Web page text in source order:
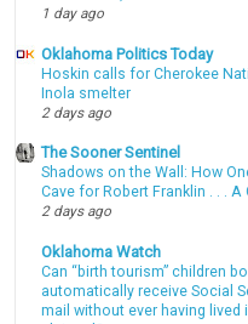
1 day ago
Oklahoma Politics Today
Hoskin calls for Cherokee
Inola smelter
2 days ago
The Sooner Sentinel
Shadows on the Wall: How
Cave for Robert Franklin . . .
2 days ago
Oklahoma Watch
Can “birth tourism” children
automatically receive Social
mail without ever having lived